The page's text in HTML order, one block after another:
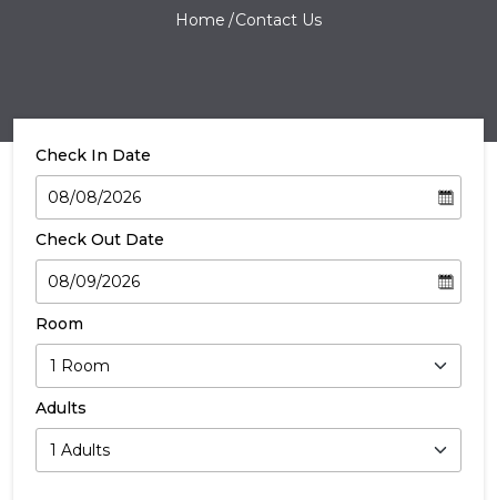
Home Contact Us
Check In Date
Check Out Date
Room
Adults